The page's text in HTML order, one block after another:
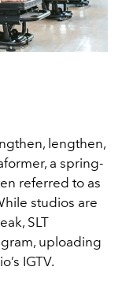
lengthen,
a spring-
referred to as
studios are
SLT
uploading
IGTV.